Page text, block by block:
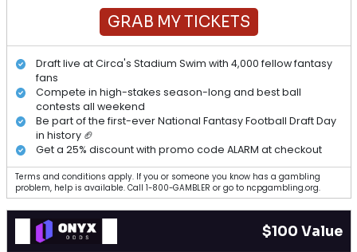
GRAB MY TICKETS
Draft live at Circa's Stadium Swim with 4,000 fellow fantasy
fans
Compete in high-stakes season-long and best ball
contests all weekend
Be part of the first-ever National Fantasy Football Draft Day
in history 🏈
Get a 25% discount with promo code ALARM at checkout
Terms and conditions apply. If you or someone you know has a gambling
problem, help is available. Call 1-800-GAMBLER or go to ncpgambling.org.
$100 Value